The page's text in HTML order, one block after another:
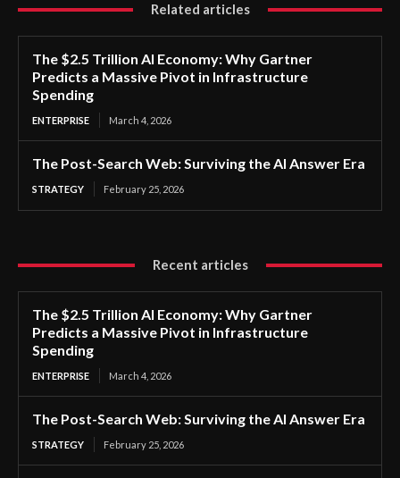
Related articles
The $2.5 Trillion AI Economy: Why Gartner
Predicts a Massive Pivot in Infrastructure
Spending
ENTERPRISE March 4, 2026
The Post-Search Web: Surviving the AI Answer Era
STRATEGY February 25, 2026
Recent articles
The $2.5 Trillion AI Economy: Why Gartner
Predicts a Massive Pivot in Infrastructure
Spending
ENTERPRISE March 4, 2026
The Post-Search Web: Surviving the AI Answer Era
STRATEGY February 25, 2026